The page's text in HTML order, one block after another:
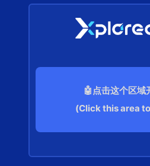
🤖点击这个区域
(Click this area